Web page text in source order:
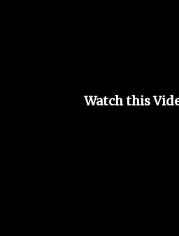
Watch this